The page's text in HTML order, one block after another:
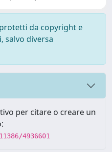
da copyright e
salvo diversa
per citare o creare un
4936601